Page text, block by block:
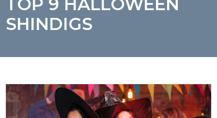
TOP 9 HALLOWEEN
SHINDIGS